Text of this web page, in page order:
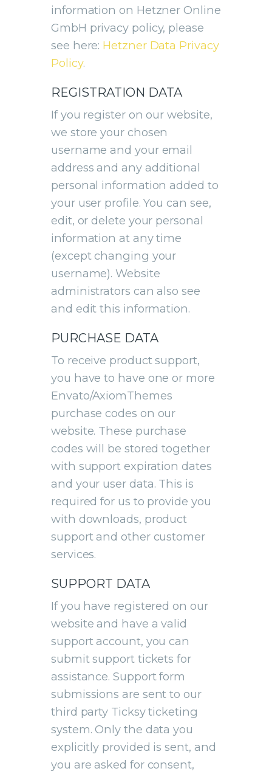
information on Hetzner Online
GmbH privacy policy, please
see here: Hetzner Data Privacy
Policy.
REGISTRATION DATA
If you register on our website,
we store your chosen
username and your email
address and any additional
personal information added to
your user profile. You can see,
edit, or delete your personal
information at any time
(except changing your
username). Website
administrators can also see
and edit this information.
PURCHASE DATA
To receive product support,
you have to have one or more
Envato/AxiomThemes
purchase codes on our
website. These purchase
codes will be stored together
with support expiration dates
and your user data. This is
required for us to provide you
with downloads, product
support and other customer
services.
SUPPORT DATA
If you have registered on our
website and have a valid
support account, you can
submit support tickets for
assistance. Support form
submissions are sent to our
third party Ticksy ticketing
system. Only the data you
explicitly provided is sent, and
you are asked for consent,